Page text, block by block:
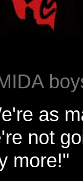
as
not
more!"